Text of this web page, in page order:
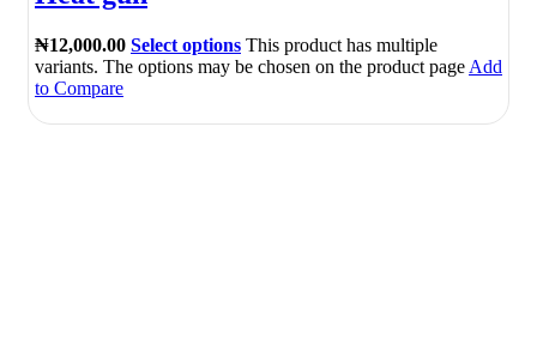
₦12,000.00 Select options This product has multiple
variants. The options may be chosen on the product page Add
to Compare